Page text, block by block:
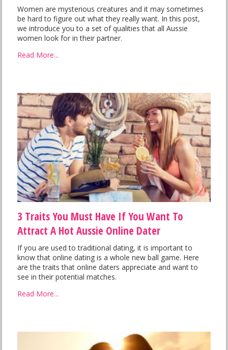
Women are mysterious creatures and it may sometimes
be hard to figure out what they really want. In this post,
we introduce you to a set of qualities that all Aussie
women look for in their partner.
Read More...
3 Traits You Must Have If You Want To
Attract A Hot Aussie Online Dater
If you are used to traditional dating, it is important to
know that online dating is a whole new ball game. Here
are the traits that online daters appreciate and want to
see in their potential matches.
Read More...